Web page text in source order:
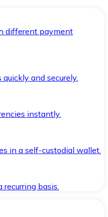
different payment
and securely.
instantly.
in a self-custodial wallet.
recurring basis.